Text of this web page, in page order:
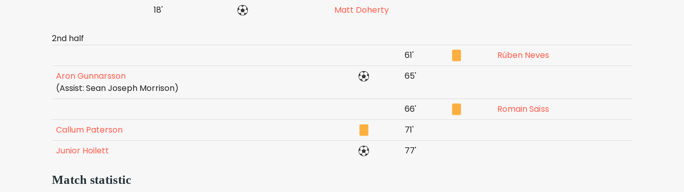
18'
Matt Doherty
2nd half
61'
Rúben Neves
Aron Gunnarsson
(Assist: Sean Joseph Morrison)
65'
66'
Romain Saïss
Callum Paterson
71'
Junior Hoilett
77'
Match statistic